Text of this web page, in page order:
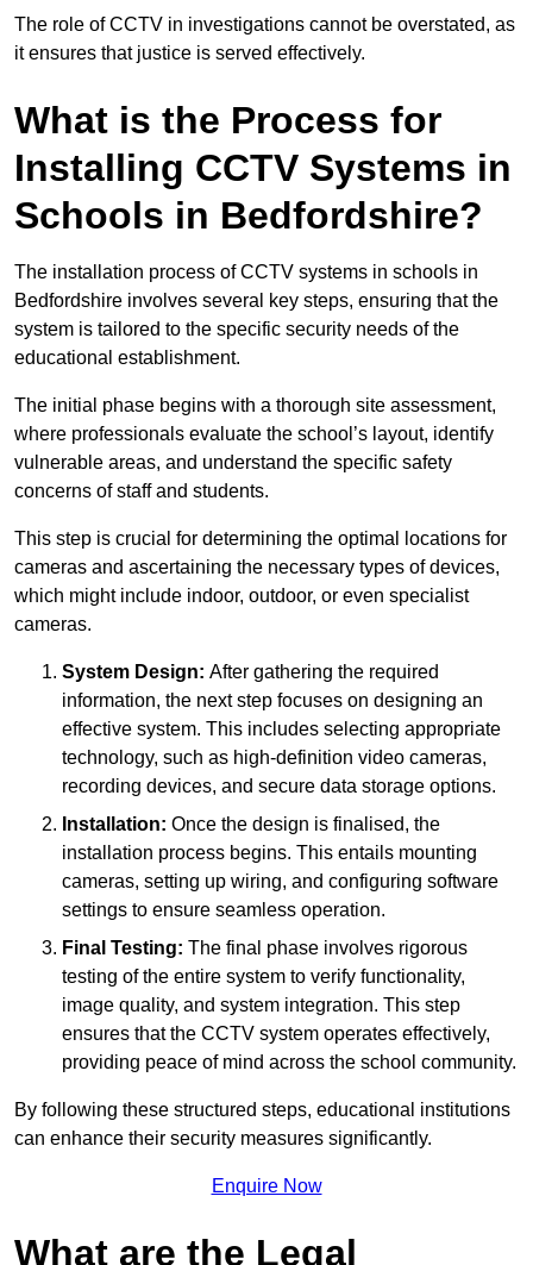
The role of CCTV in investigations cannot be overstated, as
it ensures that justice is served effectively.
What is the Process for
Installing CCTV Systems in
Schools in Bedfordshire?
The installation process of CCTV systems in schools in
Bedfordshire involves several key steps, ensuring that the
system is tailored to the specific security needs of the
educational establishment.
The initial phase begins with a thorough site assessment,
where professionals evaluate the school’s layout, identify
vulnerable areas, and understand the specific safety
concerns of staff and students.
This step is crucial for determining the optimal locations for
cameras and ascertaining the necessary types of devices,
which might include indoor, outdoor, or even specialist
cameras.
System Design: After gathering the required
information, the next step focuses on designing an
effective system. This includes selecting appropriate
technology, such as high-definition video cameras,
recording devices, and secure data storage options.
Installation: Once the design is finalised, the
installation process begins. This entails mounting
cameras, setting up wiring, and configuring software
settings to ensure seamless operation.
Final Testing: The final phase involves rigorous
testing of the entire system to verify functionality,
image quality, and system integration. This step
ensures that the CCTV system operates effectively,
providing peace of mind across the school community.
By following these structured steps, educational institutions
can enhance their security measures significantly.
Enquire Now
What are the Legal